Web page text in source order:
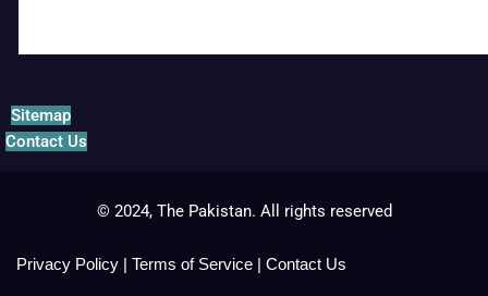
Sitemap
Contact Us
© 2024, The Pakistan. All rights reserved
Privacy Policy | Terms of Service | Contact Us